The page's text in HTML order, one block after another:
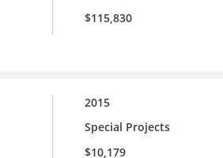
$115,830
2015
Special Projects
$10,179